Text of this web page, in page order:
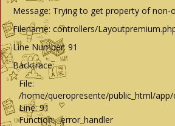
Message: Trying to get property of non-
Filename: controllers/
Line Number: 91
Backtrace:
File:
/home/queropresente/public_html/
Line: 91
Function: _error_handler